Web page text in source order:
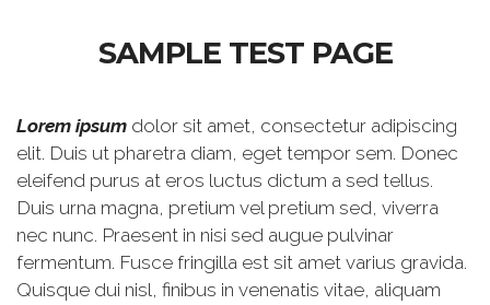
SAMPLE TEST PAGE
Lorem ipsum dolor sit amet, consectetur adipiscing
elit. Duis ut pharetra diam, eget tempor sem. Donec
eleifend purus at eros luctus dictum a sed tellus.
Duis urna magna, pretium vel pretium sed, viverra
nec nunc. Praesent in nisi sed augue pulvinar
fermentum. Fusce fringilla est sit amet varius gravida.
Quisque dui nisl, finibus in venenatis vitae, aliquam